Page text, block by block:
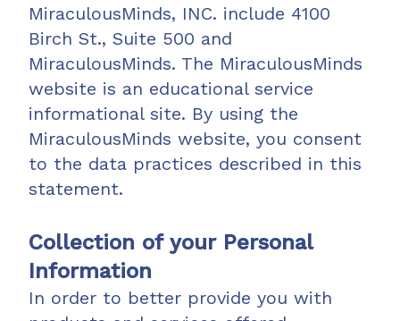
MiraculousMinds, INC. include 4100
Birch St., Suite 500 and
MiraculousMinds. The MiraculousMinds
website is an educational service
informational site. By using the
MiraculousMinds website, you consent
to the data practices described in this
statement.
Collection of your Personal
Information
In order to better provide you with